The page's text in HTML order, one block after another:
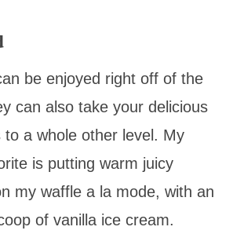
be enjoyed right off of the
can also take your delicious
to a whole other level. My
is putting warm juicy
my waffle a la mode, with an
of vanilla ice cream.